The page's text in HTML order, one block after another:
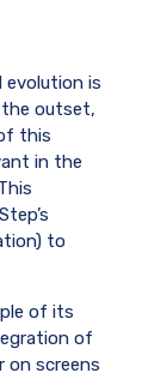
is
the outset,
this
in the
to
of its
of
on screens